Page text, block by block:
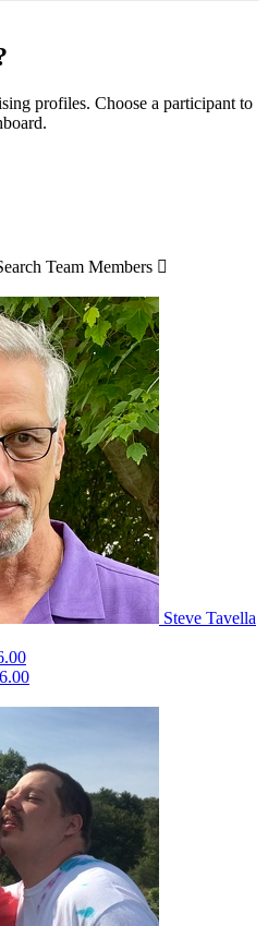
profiles. Choose a participant to
Team Members 
Steve Tavella